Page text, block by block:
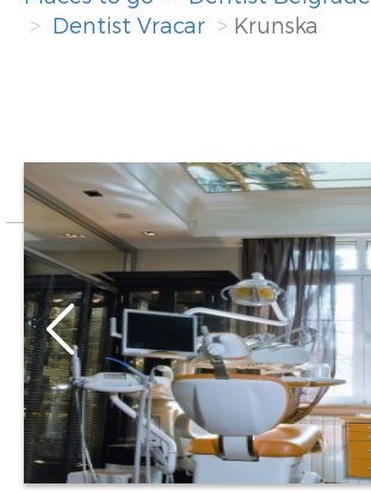
Dentist Vracar
Krunska